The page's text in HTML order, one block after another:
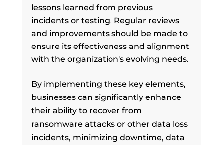
lessons learned from previous
incidents or testing. Regular reviews
and improvements should be made to
ensure its effectiveness and alignment
with the organization's evolving needs.
By implementing these key elements,
businesses can significantly enhance
their ability to recover from
ransomware attacks or other data loss
incidents, minimizing downtime, data